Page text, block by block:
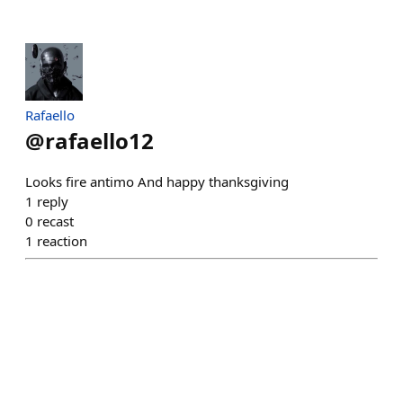
Rafaello
@rafaello12
Looks fire antimo And happy thanksgiving
1 reply
0 recast
1 reaction